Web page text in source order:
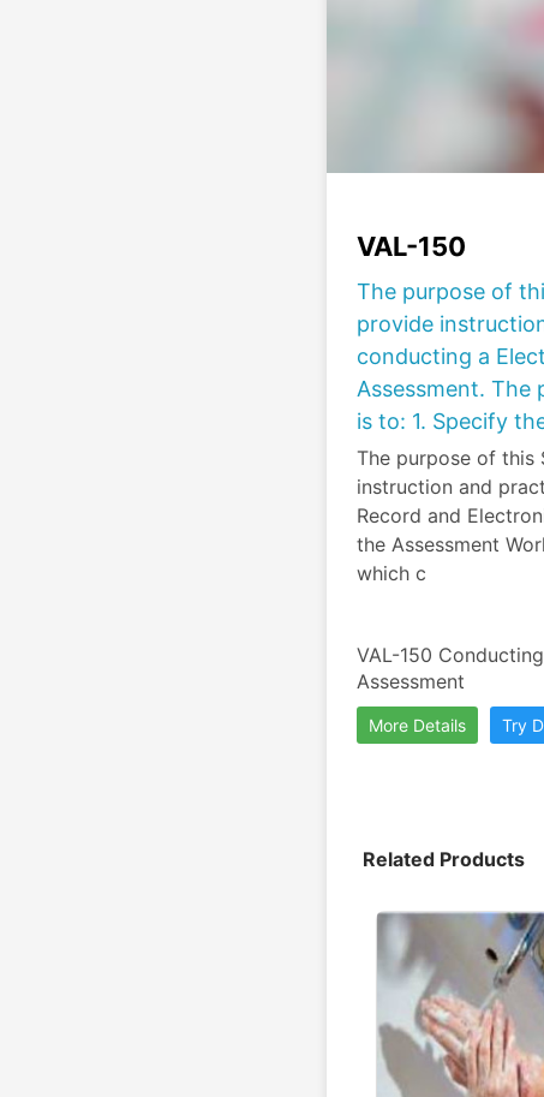
VAL-150
The purpose of
provide
conducting a
Assessment. The
is to: 1. Specify
The purpose of this
instruction and
Record and
the Assessment
which c
VAL-150
Assessment
More Details Try
Related Products